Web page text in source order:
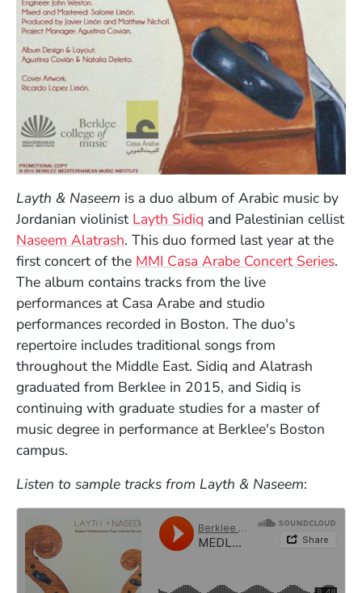
Layth & Naseem is a duo album of Arabic music by
Jordanian violinist Layth Sidiq and Palestinian cellist
Naseem Alatrash. This duo formed last year at the
first concert of the MMI Casa Arabe Concert Series.
The album contains tracks from the live
performances at Casa Arabe and studio
performances recorded in Boston. The duo's
repertoire includes traditional songs from
throughout the Middle East. Sidiq and Alatrash
graduated from Berklee in 2015, and Sidiq is
continuing with graduate studies for a master of
music degree in performance at Berklee's Boston
campus.
Listen to sample tracks from Layth & Naseem: